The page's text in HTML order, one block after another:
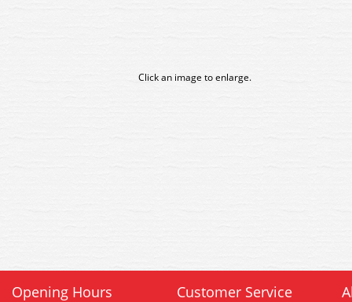
Click an image to enlarge.
Opening Hours Customer Service